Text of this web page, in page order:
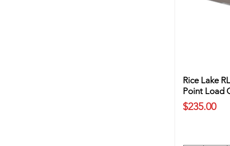
Rice Lake
Point Load
Price
$235.00